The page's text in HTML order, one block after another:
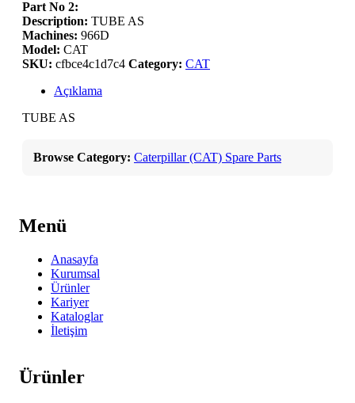
Part No 2:
Description: TUBE AS
Machines: 966D
Model: CAT
SKU: cfbce4c1d7c4 Category: CAT
Açıklama
TUBE AS
Browse Category: Caterpillar (CAT) Spare Parts
Menü
Anasayfa
Kurumsal
Ürünler
Kariyer
Kataloglar
İletişim
Ürünler